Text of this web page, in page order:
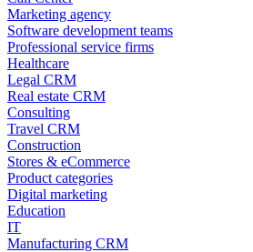
Marketing agency
Software development teams
Professional service firms
Healthcare
Legal CRM
Real estate CRM
Consulting
Travel CRM
Construction
Stores & eCommerce
Product categories
Digital marketing
Education
IT
Manufacturing CRM